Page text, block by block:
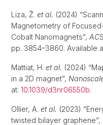
Liza, Ž. et al. (2024)
Magnetometry of
Cobalt Nanomagnets”,
pp. 3854–3860. Available
Mattiat, H. et al. (2024)
in a 2D magnet”,
at: 10.1039/d3nr06550b.
Ollier, A. et al. (2023)
twisted bilayer graphene”,